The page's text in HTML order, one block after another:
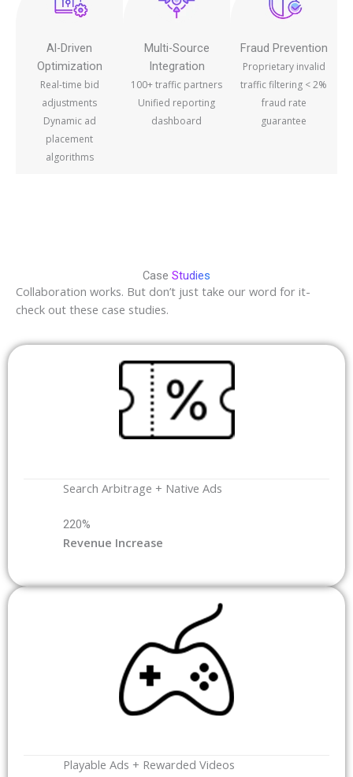
Al-Driven
Optimization
Real-time bid
adjustments
Dynamic ad
placement
algorithms
Multi-Source
Integration
100+ traffic partners
Unified reporting
dashboard
Fraud Prevention
Proprietary invalid
traffic filtering < 2%
fraud rate
guarantee
Case Studies
Collaboration works. But don’t just take our word for it-
check out these case studies.
Search Arbitrage + Native Ads
220%
Revenue Increase
Playable Ads + Rewarded Videos